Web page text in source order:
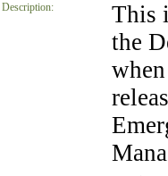
Description:
This
the